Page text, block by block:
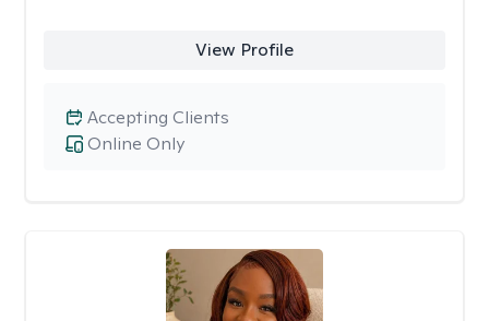
View Profile
Online Only
Accepting Clients